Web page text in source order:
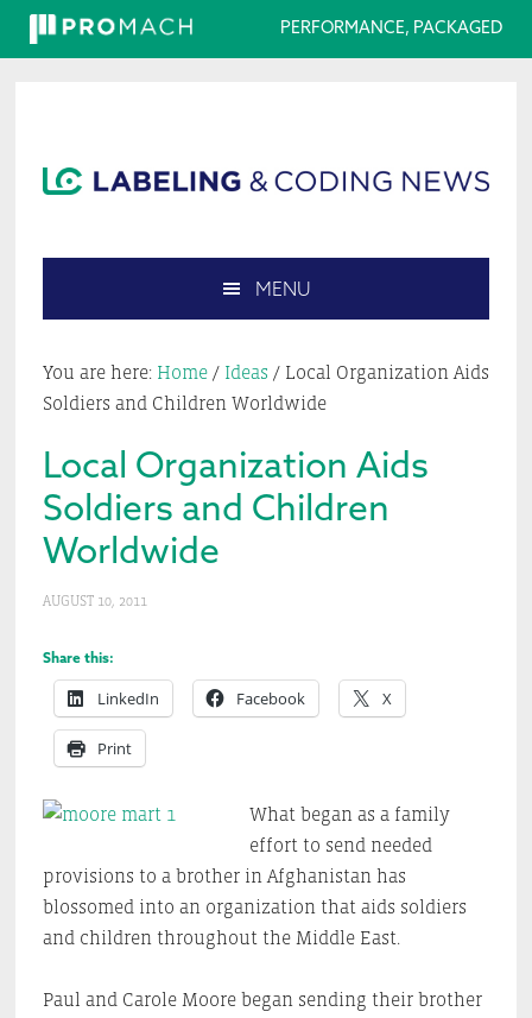
PERFORMANCE, PACKAGED
navigation
content
sidebar
this
website
MENU
You are here: Home / Ideas /Local Organization Aids
Soldiers and Children Worldwide
Local Organization Aids
Soldiers and Children
Worldwide
AUGUST 10, 2011
Share this:
LinkedIn Facebook X
Print
What began as a family
effort to send needed
provisions to a brother in Afghanistan has
blossomed into an organization that aids soldiers
and children throughout the Middle East.
Paul and Carole Moore began sending their brother